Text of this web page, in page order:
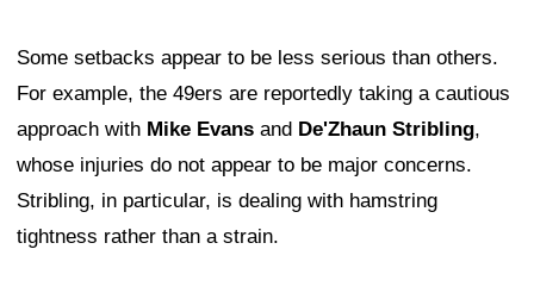
Some setbacks appear to be less serious than others.
For example, the 49ers are reportedly taking a cautious
approach with Mike Evans and De'Zhaun Stribling,
whose injuries do not appear to be major concerns.
Stribling, in particular, is dealing with hamstring
tightness rather than a strain.